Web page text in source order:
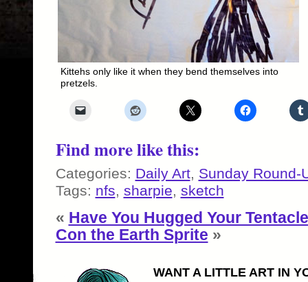
Kittehs only like it when they bend themselves into
pretzels.
Find more like this:
Categories: Daily Art, Sunday Round-
Tags: nfs, sharpie, sketch
« Have You Hugged Your
Con the Earth Sprite »
WANT A LITTLE ART IN